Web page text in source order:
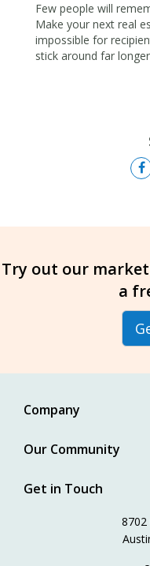
Few people will
Make your next real
impossible for
stick around far
Try out our
a
Company
Our Community
Get in Touch
8702